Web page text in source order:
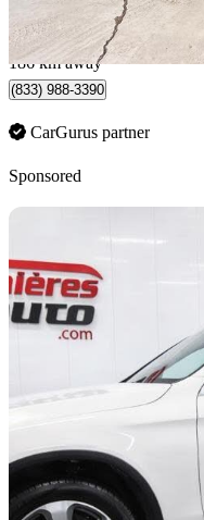
$351/mo est.
Lévis, QC
186 km away
(833) 988-3390
CarGurus partner
Sponsored